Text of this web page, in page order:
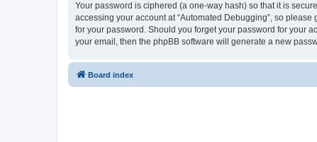
Your password is ciphered (a one-way hash) so that it is
accessing your account at “Automated Debugging”, so
for your password. Should you forget your password for your
your email, then the phpBB software will generate a new
Board index